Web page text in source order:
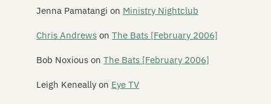
Jenna Pamatangi on Ministry Nightclub
Chris Andrews on The Bats [February 2006]
Bob Noxious on The Bats [February 2006]
Leigh Keneally on Eye TV